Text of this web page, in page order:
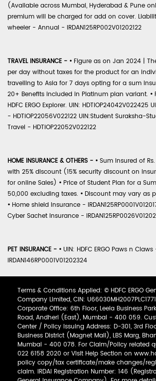
(Available across Mumbai, Hyderabad & Pune
premium will be charged for add on cover.
wheeler - Annual - IRDAN125RP002V01202122
TRAVEL INSURANCE - • Figure as on Jan 2024 |
per day without taxes for the product for an
travelling to Asia for 7 days opting for a sum
20+ Benefits included in Platinum plan variant. •
HDFC ERGO Explorer. UIN: HDTIOP24042V022425
- HDTIOP22056V022122 UIN:Student Suraksha-
Travel - HDTIOP22052V022122
HOME INSURANCE & OTHERS - • Sum Insured of
with 25% discount (15% security discount on
for online Sales) • Price of Student Plan for a
50,000 excluding taxes. • Discount may vary as
• Home shield Insurance -
Cyber Sachet Insurance -
PET INSURANCE - • UIN: HDFC ERGO Paws n Claws
IRDAN146RP0001V01202324
Terms & Conditions Applied: © HDFC ERGO
Company Limited, CIN:
Corporate Office: 6th Floor, Leela Business
Road, Andheri (East), Mumbai - 400 059.
Center / Policy Issuing Address: D-301, 3rd
Business District (Magnet Mall), LBS Marg,
Mumbai - 400 078. For Claim/Policy related
022 6158 2020 or Visit Help Section on
policy copy/tax certificate/make changes/
claim. IRDAI Registration Number: 146